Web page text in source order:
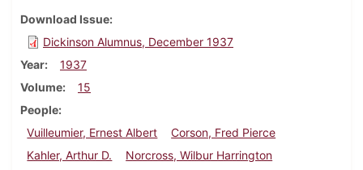
Download Issue
Dickinson Alumnus, December 1937
Year
1937
Volume
15
People
Vuilleumier, Ernest Albert
Corson, Fred Pierce
Kahler, Arthur D.
Norcross, Wilbur Harrington